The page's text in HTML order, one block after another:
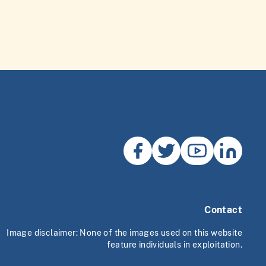
Contact
Image disclaimer: None of the images used on this website
feature individuals in exploitation.